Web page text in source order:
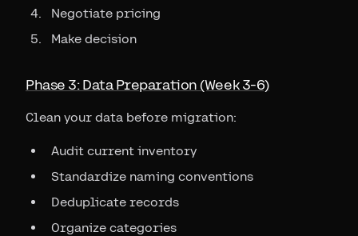
Negotiate pricing
Make decision
Phase 3: Data Preparation (Week 3-6)
Clean your data before migration:
Audit current inventory
Standardize naming conventions
Deduplicate records
Organize categories